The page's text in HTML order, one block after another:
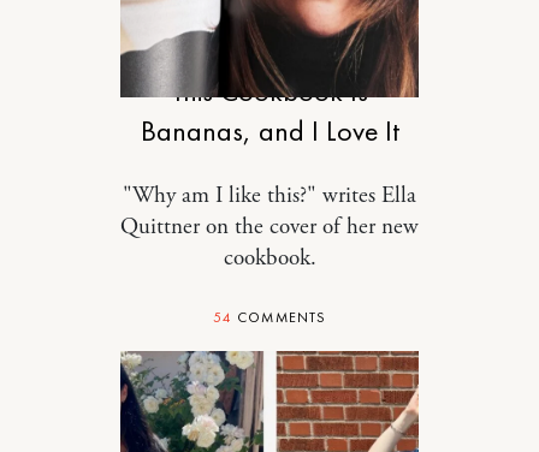
FOOD
This Cookbook Is
Bananas, and I Love It
"Why am I like this?" writes Ella
Quittner on the cover of her new
cookbook.
54 COMMENTS